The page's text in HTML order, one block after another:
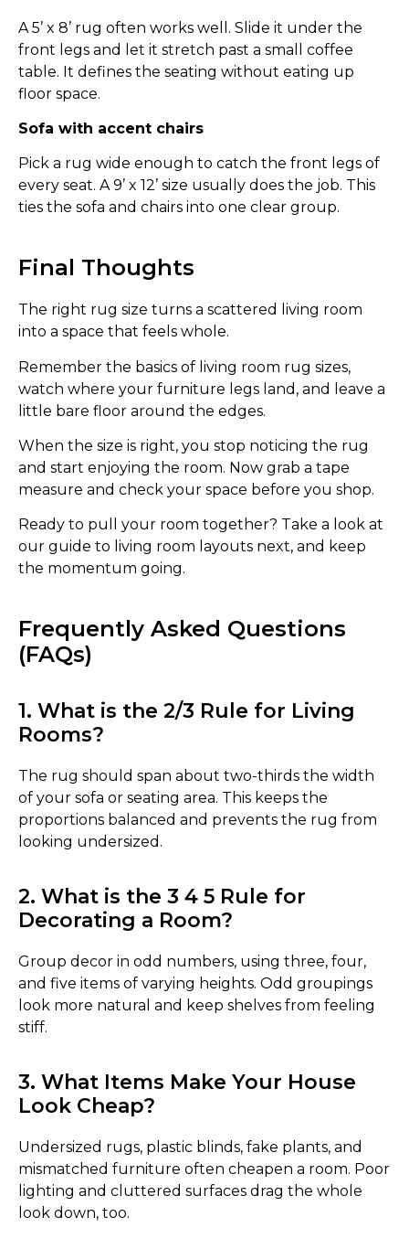
A 5’ x 8’ rug often works well. Slide it under the
front legs and let it stretch past a small coffee
table. It defines the seating without eating up
floor space.
Sofa with accent chairs
Pick a rug wide enough to catch the front legs of
every seat. A 9’ x 12’ size usually does the job. This
ties the sofa and chairs into one clear group.
Final Thoughts
The right rug size turns a scattered living room
into a space that feels whole.
Remember the basics of living room rug sizes,
watch where your furniture legs land, and leave a
little bare floor around the edges.
When the size is right, you stop noticing the rug
and start enjoying the room. Now grab a tape
measure and check your space before you shop.
Ready to pull your room together? Take a look at
our guide to living room layouts next, and keep
the momentum going.
Frequently Asked Questions
(FAQs)
1. What is the 2/3 Rule for Living
Rooms?
The rug should span about two-thirds the width
of your sofa or seating area. This keeps the
proportions balanced and prevents the rug from
looking undersized.
2. What is the 3 4 5 Rule for
Decorating a Room?
Group decor in odd numbers, using three, four,
and five items of varying heights. Odd groupings
look more natural and keep shelves from feeling
stiff.
3. What Items Make Your House
Look Cheap?
Undersized rugs, plastic blinds, fake plants, and
mismatched furniture often cheapen a room. Poor
lighting and cluttered surfaces drag the whole
look down, too.